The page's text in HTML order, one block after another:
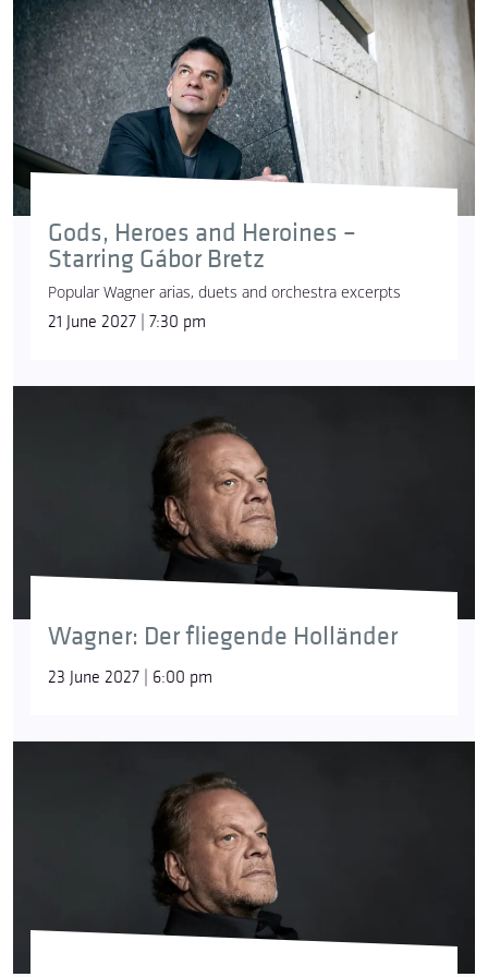
Gesamtkunstwerk (Total Work of Art)
The endeavour to employ all the branches of the
arts – such as poetry, music, dance, theatre,
in the service of the work’s message. Wagner saw
music drama as the ideal form for its realisation.
ghost ship
[Der fliegende Holländer]
The ship of the cursed Dutchman, who is doomed
to wander for eternity and bring misfortune to all
who encounter him. According to legend, the ship’s
captain swore to the devil that he would navigate
around the Cape of Good Hope in a storm, even if
he had to sail for eternity. As punishment, he is
condemned to sail the seas until the end of time. In
Wagner’s opera, he is allowed to venture ashore
once every seven years: if he finds a woman who
redeems him with her faithfulness, the curse will be
lifted.
A passage from Act 3 of
returns to the Grail on Good Friday after years of
wandering, he is amazed at the apparent
contradiction between the sorrow of ‘the day of
greatest mourning’ and the blossoming of nature in
springtime. Gurnemanz then explains to him that
nature shines with such a strange light because the
sinful world is purified on the day of Christ’s death
Gods, Heroes and Heroines –
Starring Gábor Bretz
Popular Wagner arias, duets and orchestra excerpts
21 June 2027 | 7:30 pm
Wagner: Der fliegende Holländer
23 June 2027 | 6:00 pm